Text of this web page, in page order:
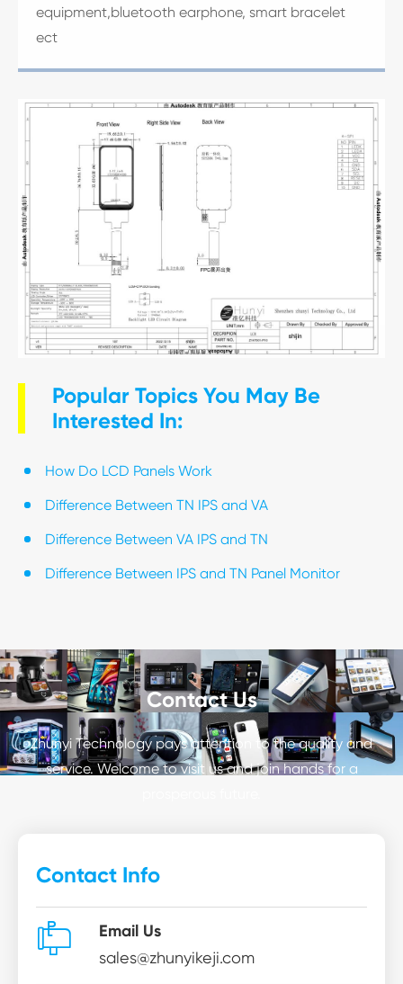
equipment,bluetooth earphone, smart bracelet
ect
Popular Topics You May Be
Interested In:
How Do LCD Panels Work
Difference Between TN IPS and VA
Difference Between VA IPS and TN
Difference Between IPS and TN Panel Monitor
Contact Us
Zhunyi Technology pays attention to the quality and
service. Welcome to visit us and join hands for a
Contact Info
 Email Us
sales@zhunyikeji.com